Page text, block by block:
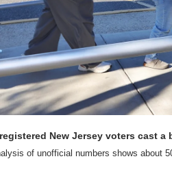
New Jersey voters cast a
of unofficial numbers shows about